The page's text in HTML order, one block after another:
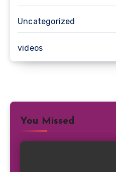
Uncategorized
videos
You Missed